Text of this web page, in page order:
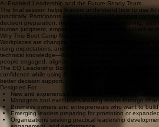
AI-Enabled Leadership and the Future-Ready Team
The final session helps leaders understand how to use AI
practically. Participants explore how AI can support
decision preparation, meeting effectiveness, training, and
human judgment, empathy, accountability, and values at
Why This Boot Camp Matters Now
Workplaces are changing rapidly. Teams are navigating
rising expectations, and the growing presence of AI in
technical knowledge—they need the emotional
people engaged, aligned, and performing.
The EQ Leadership Boot Camp gives leaders a clear
confidence while using AI as a tool for preparation,
better decision support.
Designed For
New and experienced supervisors who want to
Managers and executives leading teams through
Business owners and entrepreneurs who want to
Emerging leaders preparing for promotion or
Organizations seeking practical leadership